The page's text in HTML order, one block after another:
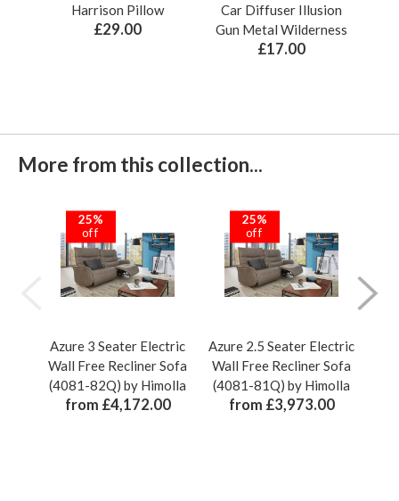
Harrison Pillow
£29.00
Car Diffuser Illusion
Gun Metal Wilderness
£17.00
More from this collection...
25%
off
Azure 3 Seater Electric
Wall Free Recliner Sofa
(4081-82Q) by Himolla
from £4,172.00
25%
off
Azure 2.5 Seater Electric
Wall Free Recliner Sofa
(4081-81Q) by Himolla
from £3,973.00